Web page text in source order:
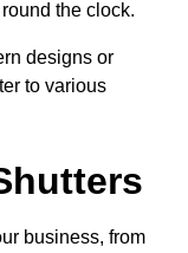
the clock.
designs or
to various
business, from